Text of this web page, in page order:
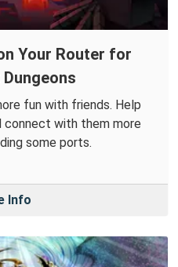
Your Router for
fun with friends. Help
connect with them more
some ports.
Info